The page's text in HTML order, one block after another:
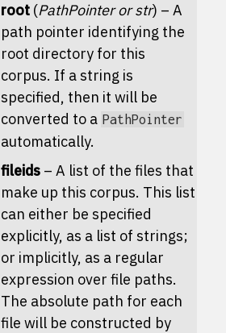
root (PathPointerorstr) – A
path pointer identifying the
root directory for this
corpus. If a string is
specified, then it will be
converted to a PathPointer
automatically.
fileids – A list of the files that
make up this corpus. This list
can either be specified
explicitly, as a list of strings;
or implicitly, as a regular
expression over file paths.
The absolute path for each
file will be constructed by